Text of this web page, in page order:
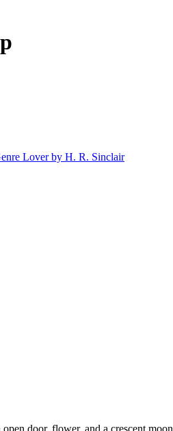
door, flower, and a crescent moon.